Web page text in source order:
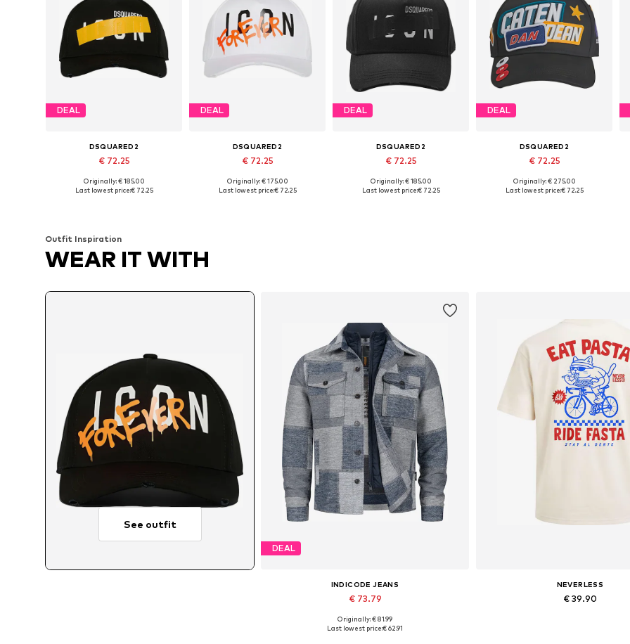
DEAL
DSQUARED2
€ 72.25
Available sizes: 54-64
Originally: € 185.00
Last lowest price:€ 72.25
DEAL
DSQUARED2
€ 72.25
Available sizes: 54-64
Originally: € 175.00
Last lowest price:€ 72.25
DEAL
DSQUARED2
€ 72.25
Available sizes: 54-64
Originally: € 185.00
Last lowest price:€ 72.25
DEAL
DSQUARED2
€ 72.25
Available sizes: 54-64
Originally: € 275.00
Last lowest price:€ 72.25
Outfit Inspiration
WEAR IT WITH
See outfit
DEAL
INDICODE JEANS
€ 73.79
Available sizes: M
Originally: € 81.99
Last lowest price:€ 62.91
NEVERLESS
€ 39.90